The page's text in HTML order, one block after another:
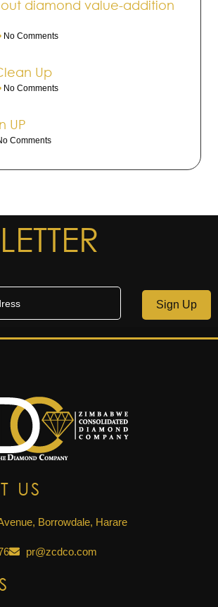
out dia­mond value-addi­tion
No Comments
Up
No Comments
UP
Comments
Sign Up
US
Borrowdale, Harare
pr@zcdco.com